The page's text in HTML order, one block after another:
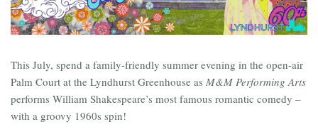
This July, spend a family-friendly summer evening in the open-air
Palm Court at the Lyndhurst Greenhouse as M&M Performing Arts
performs William Shakespeare’s most famous romantic comedy –
with a groovy 1960s spin!